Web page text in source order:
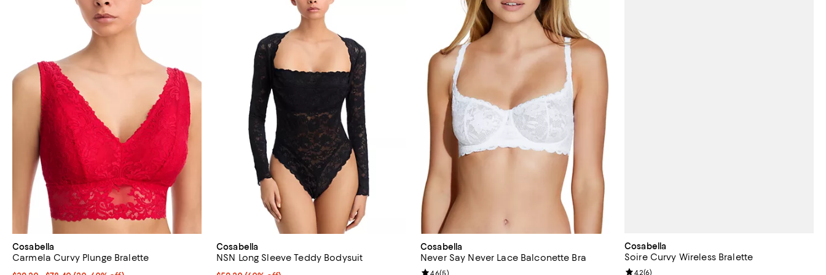
Cosabella
Carmela Curvy Plunge Bralette
Cosabella
NSN Long Sleeve Teddy Bodysuit
Cosabella
Never Say Never Lace Balconette Bra
4.6(5)
Cosabella
Soire Curvy Wireless Bralette
4.2(6)